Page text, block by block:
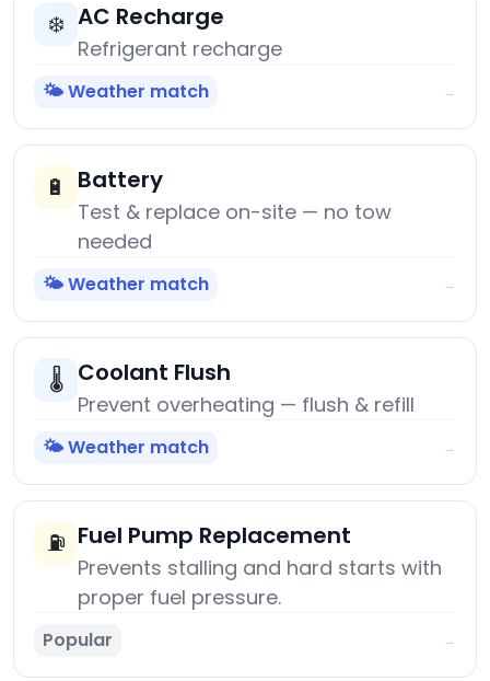
❄️ AC Recharge
Refrigerant recharge
🌤️ Weather match →
🔋 Battery
Test & replace on-site — no tow
needed
🌤️ Weather match →
🌡️ Coolant Flush
Prevent overheating — flush & refill
🌤️ Weather match →
⛽ Fuel Pump Replacement
Prevents stalling and hard starts with
proper fuel pressure.
Popular →